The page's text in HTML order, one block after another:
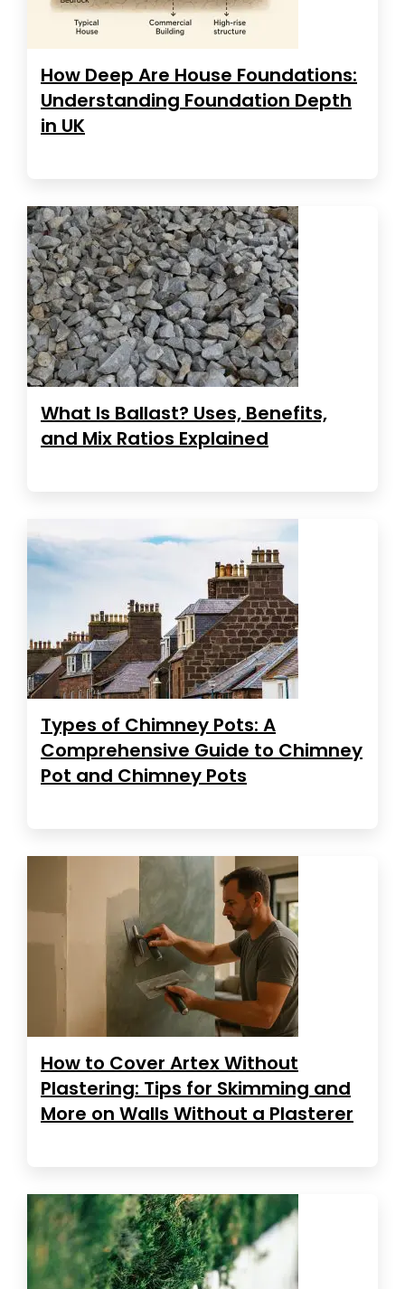
How Deep Are House Foundations:
Understanding Foundation Depth
in UK
What Is Ballast? Uses, Benefits,
and Mix Ratios Explained
Types of Chimney Pots: A
Comprehensive Guide to Chimney
Pot and Chimney Pots
How to Cover Artex Without
Plastering: Tips for Skimming and
More on Walls Without a Plasterer